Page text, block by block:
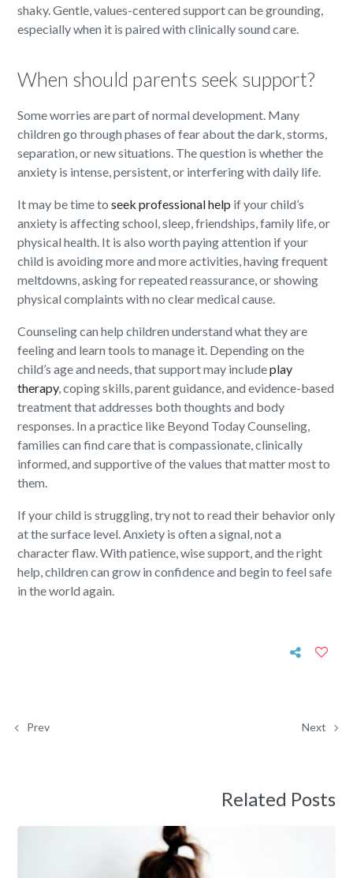
shaky. Gentle, values-centered support can be grounding,
especially when it is paired with clinically sound care.
When should parents seek support?
Some worries are part of normal development. Many
children go through phases of fear about the dark, storms,
separation, or new situations. The question is whether the
anxiety is intense, persistent, or interfering with daily life.
It may be time toseek professional help if your child’s
anxiety is affecting school, sleep, friendships, family life, or
physical health. It is also worth paying attention if your
child is avoiding more and more activities, having frequent
meltdowns, asking for repeated reassurance, or showing
physical complaints with no clear medical cause.
Counseling can help children understand what they are
feeling and learn tools to manage it. Depending on the
child’s age and needs, that support may includeplay
therapy, coping skills, parent guidance, and evidence-based
treatment that addresses both thoughts and body
responses. In a practice like Beyond Today Counseling,
families can find care that is compassionate, clinically
informed, and supportive of the values that matter most to
them.
If your child is struggling, try not to read their behavior only
at the surface level. Anxiety is often a signal, not a
character flaw. With patience, wise support, and the right
help, children can grow in confidence and begin to feel safe
in the world again.
Prev Next
Related Posts